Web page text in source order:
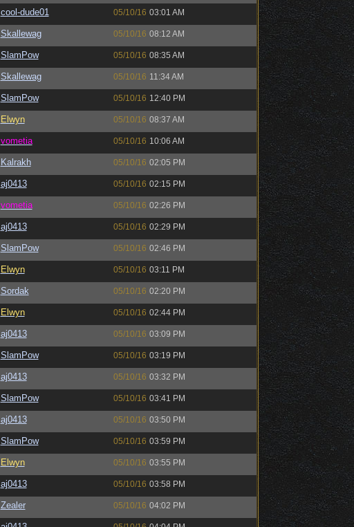
cool-dude01 05/10/16 03:01 AM
Skallewag 05/10/16 08:12 AM
SlamPow 05/10/16 08:35 AM
Skallewag 05/10/16 11:34 AM
SlamPow 05/10/16 12:40 PM
Elwyn 05/10/16 08:37 AM
vometia 05/10/16 10:06 AM
Kalrakh 05/10/16 02:05 PM
aj0413 05/10/16 02:15 PM
vometia 05/10/16 02:26 PM
aj0413 05/10/16 02:29 PM
SlamPow 05/10/16 02:46 PM
Elwyn 05/10/16 03:11 PM
Sordak 05/10/16 02:20 PM
Elwyn 05/10/16 02:44 PM
aj0413 05/10/16 03:09 PM
SlamPow 05/10/16 03:19 PM
aj0413 05/10/16 03:32 PM
SlamPow 05/10/16 03:41 PM
aj0413 05/10/16 03:50 PM
SlamPow 05/10/16 03:59 PM
Elwyn 05/10/16 03:55 PM
aj0413 05/10/16 03:58 PM
Zealer 05/10/16 04:02 PM